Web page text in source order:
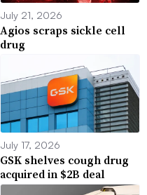
July 21, 2026
Agios scraps sickle cell
drug
July 17, 2026
GSK shelves cough drug
acquired in $2B deal